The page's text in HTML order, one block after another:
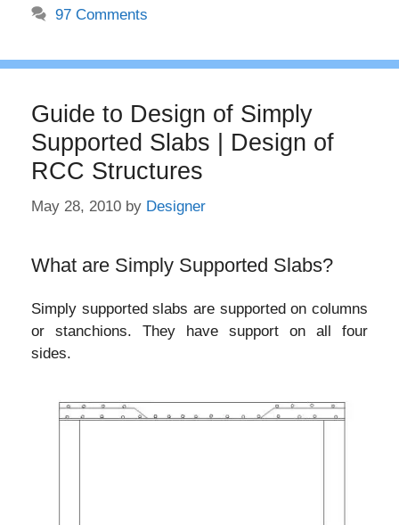
97 Comments
Guide to Design of Simply
Supported Slabs | Design of
RCC Structures
May 28, 2010 by Designer
What are Simply Supported Slabs?
Simply supported slabs are supported on columns
or stanchions. They have support on all four
sides.